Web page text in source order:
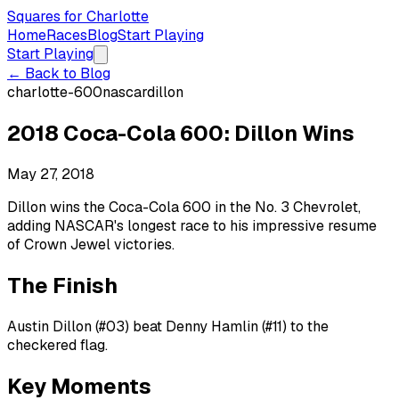
Squares for Charlotte
HomeRacesBlogStart Playing
Start Playing
← Back to Blog
charlotte-600nascardillon
2018 Coca-Cola 600: Dillon Wins
May 27, 2018
Dillon wins the Coca-Cola 600 in the No. 3 Chevrolet,
adding NASCAR's longest race to his impressive resume
of Crown Jewel victories.
The Finish
Austin Dillon (#03) beat Denny Hamlin (#11) to the
checkered flag.
Key Moments